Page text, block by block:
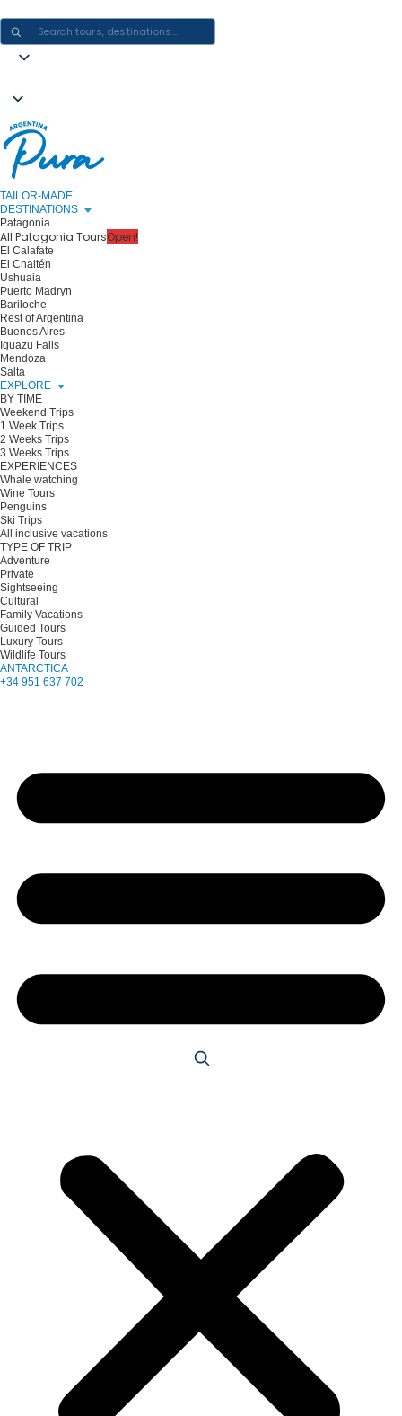
TAILOR-MADE
DESTINATIONS
Patagonia
All Patagonia ToursOpen!
El Calafate
El Chaltén
Ushuaia
Puerto Madryn
Bariloche
Rest of Argentina
Buenos Aires
Iguazu Falls
Mendoza
Salta
EXPLORE
BY TIME
Weekend Trips
1 Week Trips
2 Weeks Trips
3 Weeks Trips
EXPERIENCES
Whale watching
Wine Tours
Penguins
Ski Trips
All inclusive vacations
TYPE OF TRIP
Adventure
Private
Sightseeing
Cultural
Family Vacations
Guided Tours
Luxury Tours
Wildlife Tours
ANTARCTICA
+34 951 637 702